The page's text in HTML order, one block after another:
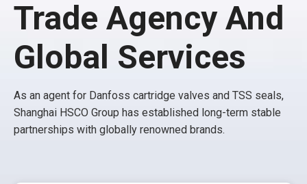
Trade Agency And
Global Services
As an agent for Danfoss cartridge valves and TSS seals,
Shanghai HSCO Group has established long-term stable
partnerships with globally renowned brands.